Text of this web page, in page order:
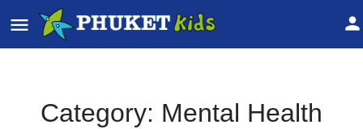
Category: Mental Health